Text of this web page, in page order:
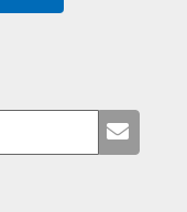
your